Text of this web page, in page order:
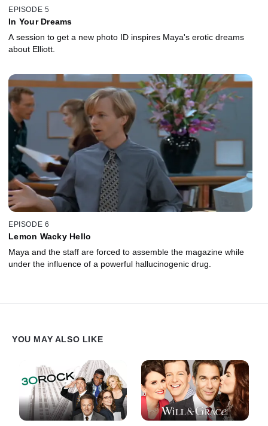
EPISODE 5
In Your Dreams
A session to get a new photo ID inspires Maya's erotic dreams
about Elliott.
EPISODE 6
Lemon Wacky Hello
Maya and the staff are forced to assemble the magazine while
under the influence of a powerful hallucinogenic drug.
YOU MAY ALSO LIKE